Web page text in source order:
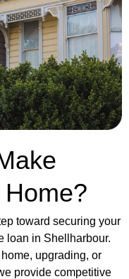
toward securing your
loan in Shellharbour.
upgrading, or
provide competitive